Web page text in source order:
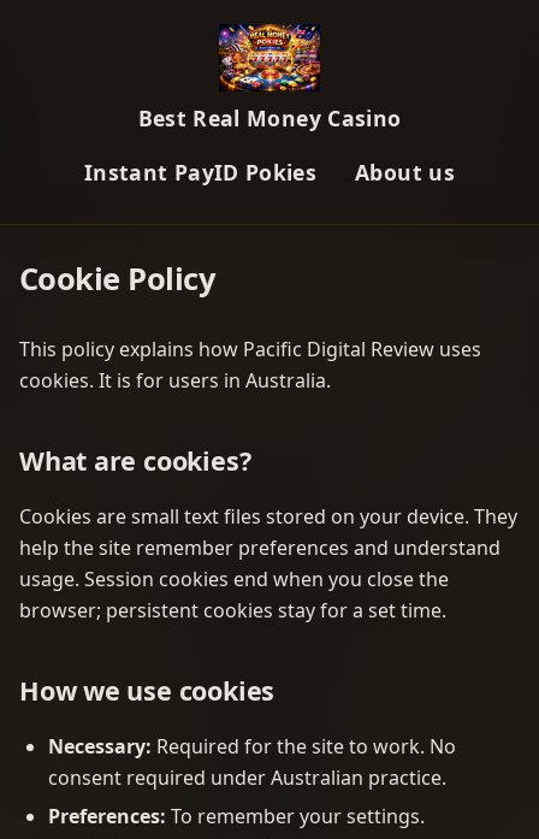
Best Real Money Casino
Instant PayID Pokies
About us
Cookie Policy
This policy explains how Pacific Digital Review uses
cookies. It is for users in Australia.
What are cookies?
Cookies are small text files stored on your device. They
help the site remember preferences and understand
usage. Session cookies end when you close the
browser; persistent cookies stay for a set time.
How we use cookies
Necessary: Required for the site to work. No
consent required under Australian practice.
Preferences: To remember your settings.